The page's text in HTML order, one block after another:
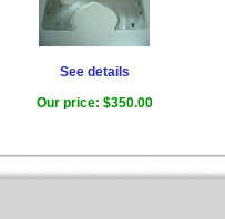
See details
Our price: $350.00